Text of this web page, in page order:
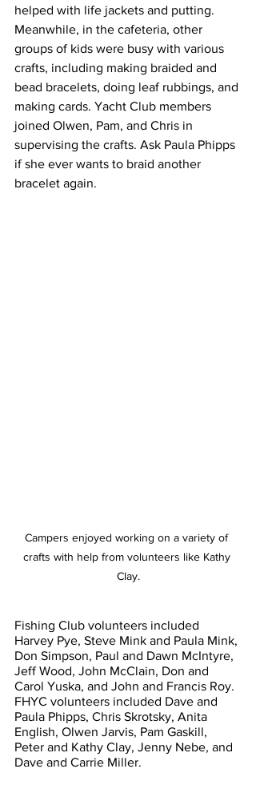
helped with life jackets and putting.
Meanwhile, in the cafeteria, other
groups of kids were busy with various
crafts, including making braided and
bead bracelets, doing leaf rubbings, and
making cards. Yacht Club members
joined Olwen, Pam, and Chris in
supervising the crafts. Ask Paula Phipps
if she ever wants to braid another
bracelet again.
Campers enjoyed working on a variety of
crafts with help from volunteers like Kathy
Clay.
Fishing Club volunteers included
Harvey Pye, Steve Mink and Paula Mink,
Don Simpson, Paul and Dawn McIntyre,
Jeff Wood, John McClain, Don and
Carol Yuska, and John and Francis Roy.
FHYC volunteers included Dave and
Paula Phipps, Chris Skrotsky, Anita
English, Olwen Jarvis, Pam Gaskill,
Peter and Kathy Clay, Jenny Nebe, and
Dave and Carrie Miller.